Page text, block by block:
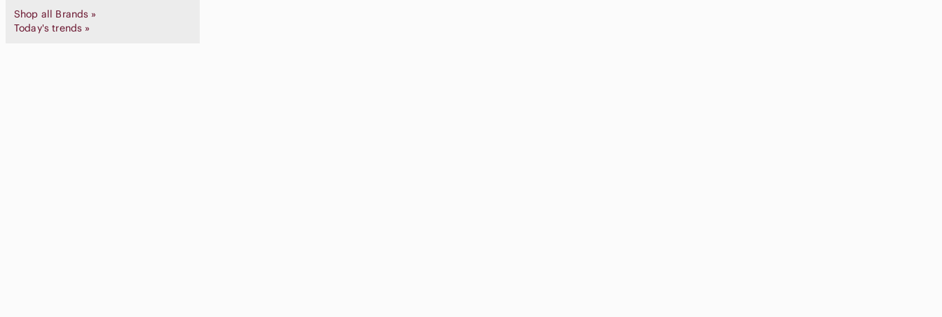
Shop all Brands »
Today's trends »